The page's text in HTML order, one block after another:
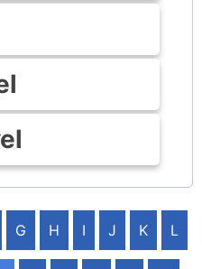
G H I J K L